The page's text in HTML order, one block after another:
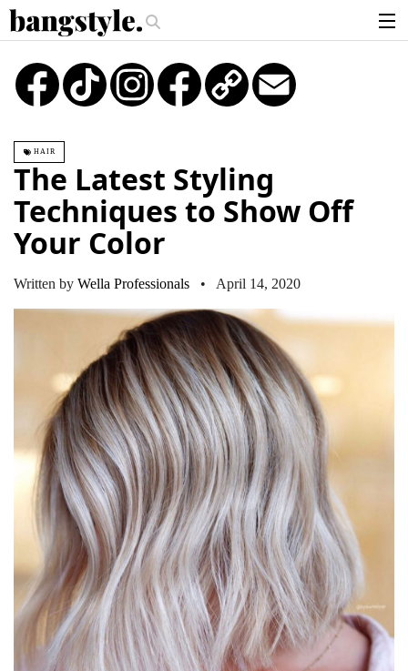
Money Piece—The #1 Balayage Trend You Have To Try This Summer .Get
articles
brands
login
sign up
TikTok Instagram
Copy
Link
HAIR
The Latest Styling
Techniques to Show Off
Your Color
Written by Wella Professionals • April 14, 2020